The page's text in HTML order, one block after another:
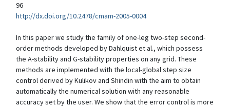
96
http://dx.doi.org/10.2478/cmam-2005-0004
In this paper we study the family of one-leg two-step second-
order methods developed by Dahlquist et al., which possess
the A-stability and G-stability properties on any grid. These
methods are implemented with the local-global step size
control derived by Kulikov and Shindin with the aim to obtain
automatically the numerical solution with any reasonable
accuracy set by the user. We show that the error control is more